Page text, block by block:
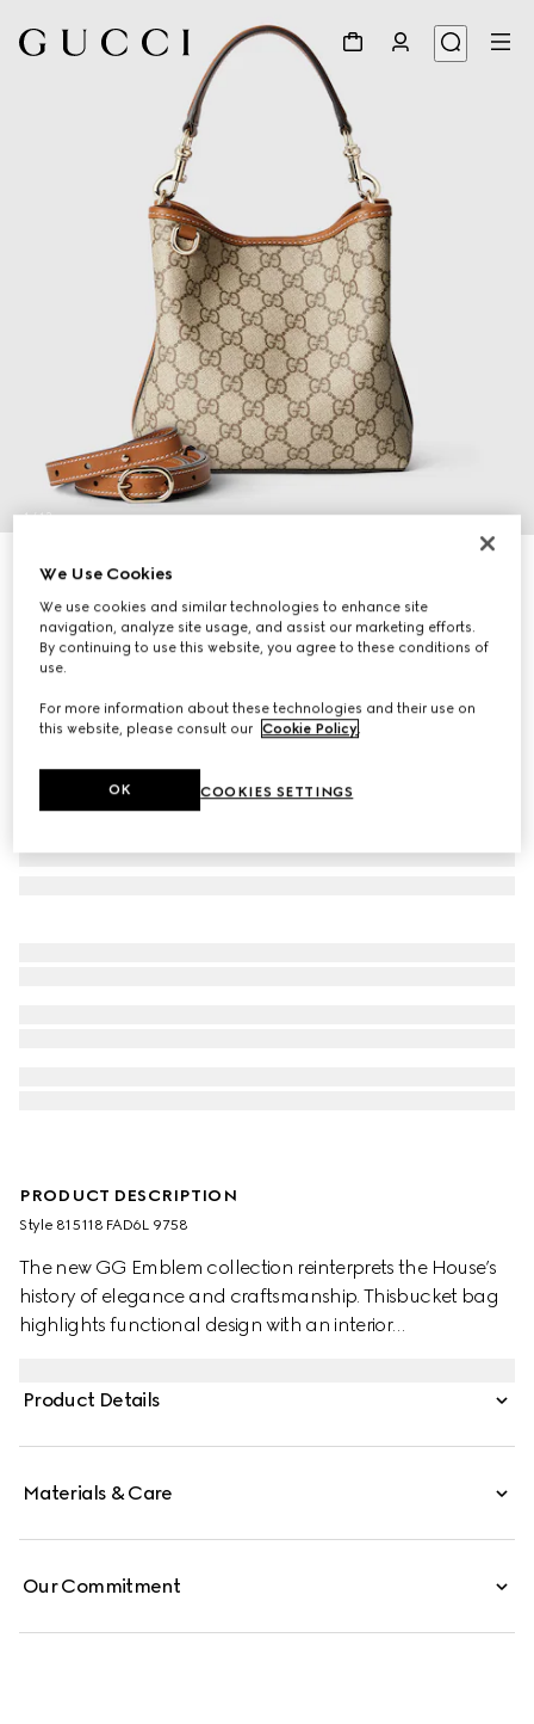
1/12
GG Emblem small bucket bag
661 000 Ft
Variationbeige and dark brown fabric
PRODUCT DESCRIPTION
Style ‎815118 FAD6L 9758
The new GG Emblem collection reinterprets the House’s
history of elegance and craftsmanship. Thisbucket bag
highlights functional design with an interior
Product Details
Materials & Care
Our Commitment
We Use Cookies
We use cookies and similar technologies to enhance site
navigation, analyze site usage, and assist our marketing efforts.
By continuing to use this website, you agree to these conditions of
use.
For more information about these technologies and their use on
this website, please consult our Cookie Policy.
COOKIES SETTINGS
OK